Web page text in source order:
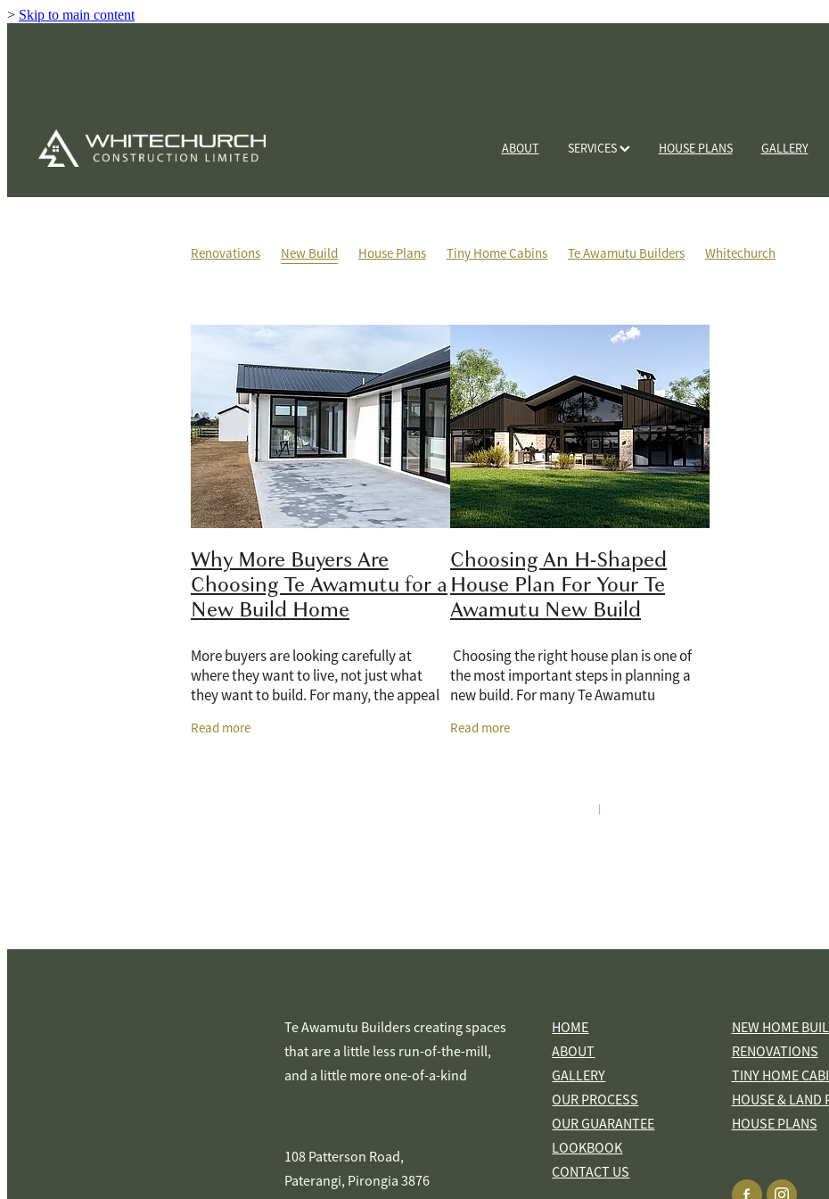
> Skip to main content
ABOUT SERVICES HOUSE PLANS GALLERY
Renovations New Build House Plans Tiny Home Cabins Te Awamutu Builders
Whitechurch
Why More Buyers Are
Choosing Te Awamutu for a
New Build Home
More buyers are looking carefully at
where they want to live, not just what
they want to build. For many, the appeal
having a modern kitchen, better
Read more
Choosing An H-Shaped
House Plan For Your Te
Awamutu New Build
Choosing the right house plan is one of
the most important steps in planning a
new build. For many Te Awamutu
practical option because it offers privacy,
Read more
|
Te Awamutu Builders creating spaces
that are a little less run-of-the-mill,
and a little more one-of-a-kind
108 Patterson Road,
Paterangi, Pirongia 3876
HOME
ABOUT
GALLERY
OUR PROCESS
OUR GUARANTEE
LOOKBOOK
CONTACT US
NEW HOME
RENOVATIONS
TINY HOME
HOUSE & LAND
HOUSE PLANS